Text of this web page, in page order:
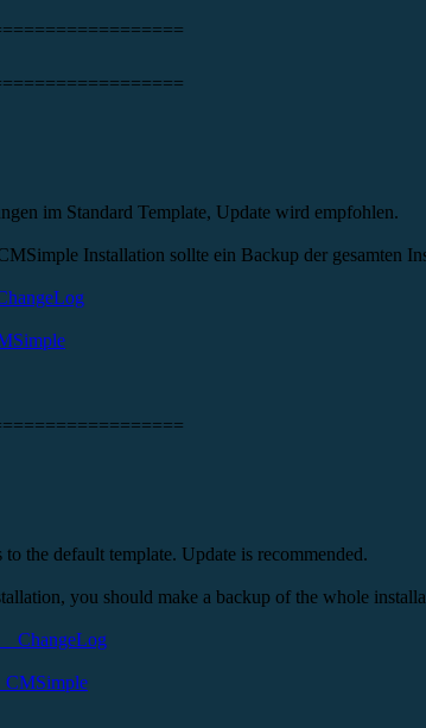
im Standard Template, Update wird empfohlen.
Installation sollte ein Backup der gesamten
the default template. Update is recommended.
you should make a backup of the whole